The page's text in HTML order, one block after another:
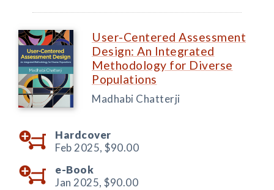
User-Centered Assessment
Design: An Integrated
Methodology for Diverse
Populations
Madhabi Chatterji
Hardcover
Feb 2025, $90.00
e-Book
Jan 2025, $90.00